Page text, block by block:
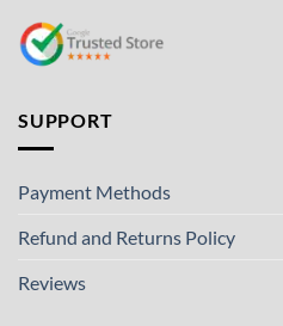
SUPPORT
Payment Methods
Refund and Returns Policy
Reviews